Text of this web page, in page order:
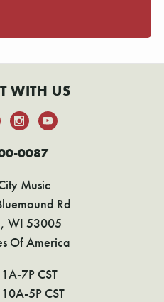
WITH US
0087
Music
Rd
WI 53005
Of America
7P CST
5P CST